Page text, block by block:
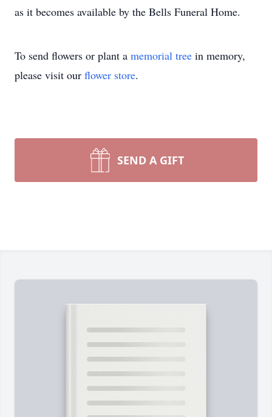
as it becomes available by the Bells Funeral Home.
To send flowers or plant a memorial tree in memory,
please visit our flower store.
SEND A GIFT